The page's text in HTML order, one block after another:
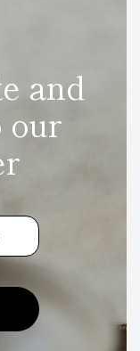
and
our